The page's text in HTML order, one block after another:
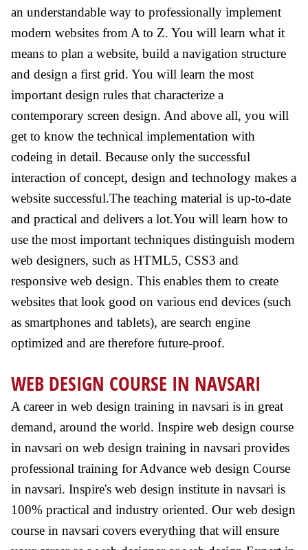
an understandable way to professionally implement
modern websites from A to Z. You will learn what it
means to plan a website, build a navigation structure
and design a first grid. You will learn the most
important design rules that characterize a
contemporary screen design. And above all, you will
get to know the technical implementation with
codeing in detail. Because only the successful
interaction of concept, design and technology makes a
website successful.The teaching material is up-to-date
and practical and delivers a lot.You will learn how to
use the most important techniques distinguish modern
web designers, such as HTML5, CSS3 and
responsive web design. This enables them to create
websites that look good on various end devices (such
as smartphones and tablets), are search engine
optimized and are therefore future-proof.
WEB DESIGN COURSE IN NAVSARI
A career in web design training in navsari is in great
demand, around the world. Inspire web design course
in navsari on web design training in navsari provides
professional training for Advance web design Course
in navsari. Inspire's web design institute in navsari is
100% practical and industry oriented. Our web design
course in navsari covers everything that will ensure